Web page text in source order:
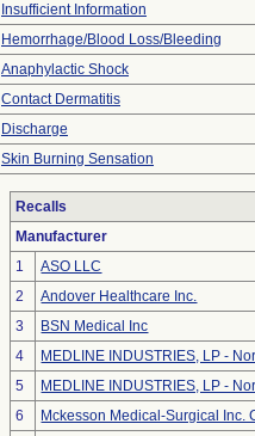
Insufficient Information
Hemorrhage/Blood Loss/Bleeding
Anaphylactic Shock
Contact Dermatitis
Discharge
Skin Burning Sensation
Recalls
Manufacturer
1
ASO LLC
2
Andover Healthcare Inc.
3
BSN Medical Inc
4
MEDLINE INDUSTRIES, LP -
5
MEDLINE INDUSTRIES, LP -
6
Mckesson Medical-Surgical Inc.